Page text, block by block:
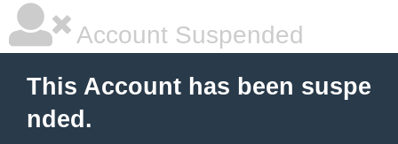
Account Suspended
This Account has been suspe
nded.